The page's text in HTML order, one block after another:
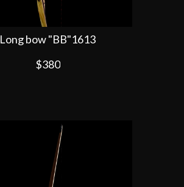
Long bow "BB"1613
$380